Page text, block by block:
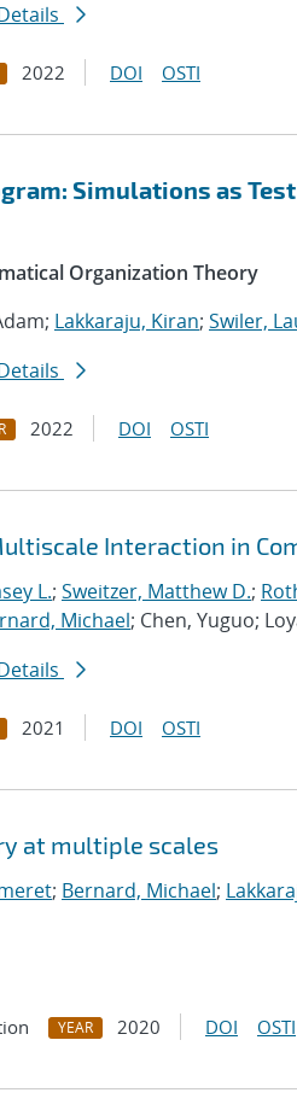
2022 DOI OSTI
Simulations as
Organization Theory
Lakkaraju, Kiran; Swiler,
2022 DOI OSTI
Interaction in
L.; Sweitzer, Matthew D.;
Michael; Chen, Yuguo;
2021 DOI OSTI
at multiple scales
; Bernard, Michael;
YEAR 2020 DOI OSTI